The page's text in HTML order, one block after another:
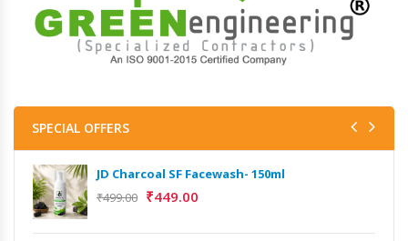
SPECIAL OFFERS
JD Charcoal SF Facewash- 150ml
₹499.00 ₹449.00